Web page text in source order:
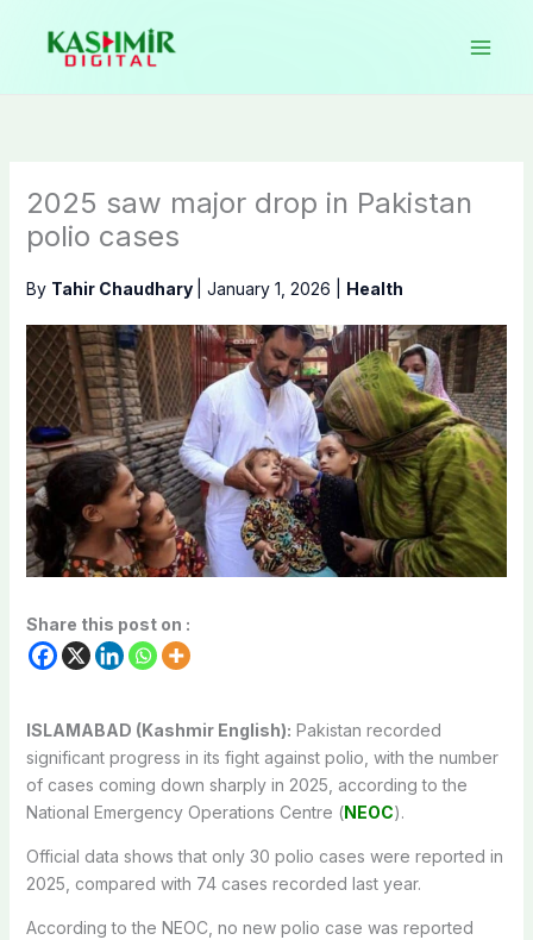
content
2025 saw major drop in Pakistan
polio cases
By Tahir Chaudhary January 1, 2026 Health
Share this post on :
ISLAMABAD (Kashmir English): Pakistan recorded
significant progress in its fight against polio, with the number
of cases coming down sharply in 2025, according to the
National Emergency Operations Centre (NEOC).
Official data shows that only 30 polio cases were reported in
2025, compared with 74 cases recorded last year.
According to the NEOC, no new polio case was reported